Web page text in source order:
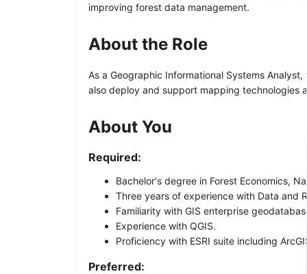
improving forest data management.
About the Role
As a Geographic Informational Systems
also deploy and support mapping technologies
About You
Required:
Bachelor's degree in Forest Economics,
Three years of experience with Data and
Familiarity with GIS enterprise
Experience with QGIS.
Proficiency with ESRI suite including
Preferred: